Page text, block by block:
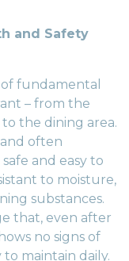
and Safety
fundamental
– from the
the dining area.
often
and easy to
to moisture,
substances.
that, even after
no signs of
to maintain daily.